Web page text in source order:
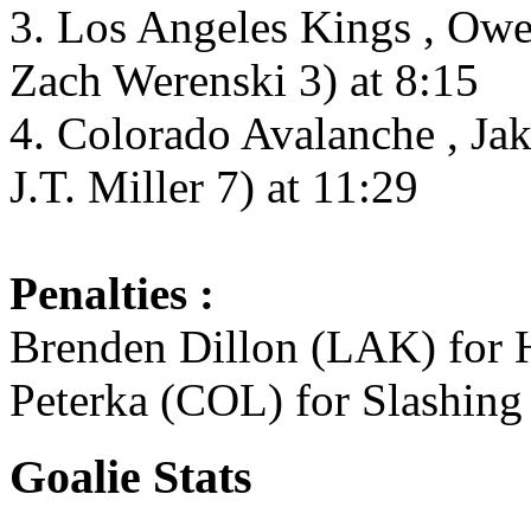
3. Los Angeles Kings ,
Zach Werenski 3) at 8:15
4. Colorado Avalanche ,
J.T. Miller 7) at 11:29
Penalties :
Brenden Dillon (LAK) for
Peterka (COL) for
Goalie Stats